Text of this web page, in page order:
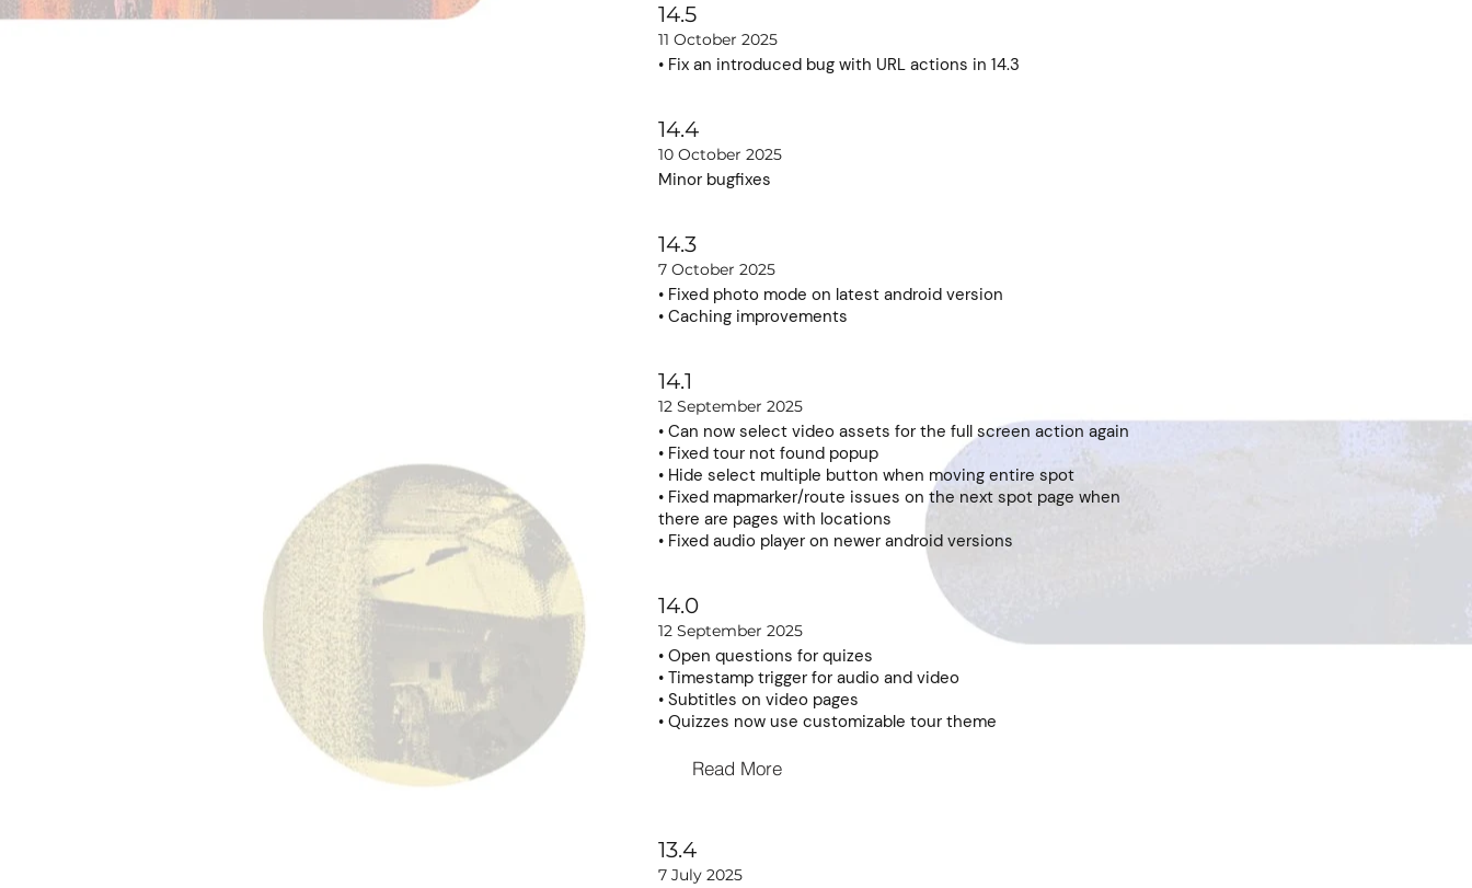
14.5
11 October 2025
• Fix an introduced bug with URL actions in 14.3
14.4
10 October 2025
Minor bugfixes
14.3
7 October 2025
• Fixed photo mode on latest android version
• Caching improvements
14.1
12 September 2025
• Can now select video assets for the full screen action again
• Fixed tour not found popup
• Hide select multiple button when moving entire spot
• Fixed mapmarker/route issues on the next spot page when
there are pages with locations
• Fixed audio player on newer android versions
14.0
12 September 2025
• Open questions for quizes
• Timestamp trigger for audio and video
• Subtitles on video pages
• Quizzes now use customizable tour theme
Read More
13.4
7 July 2025